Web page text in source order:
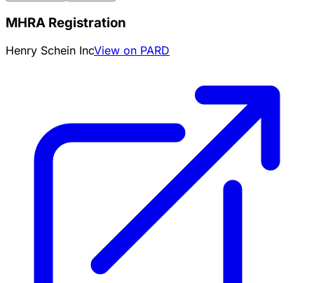
MHRA Registration
Henry Schein IncView on PARD